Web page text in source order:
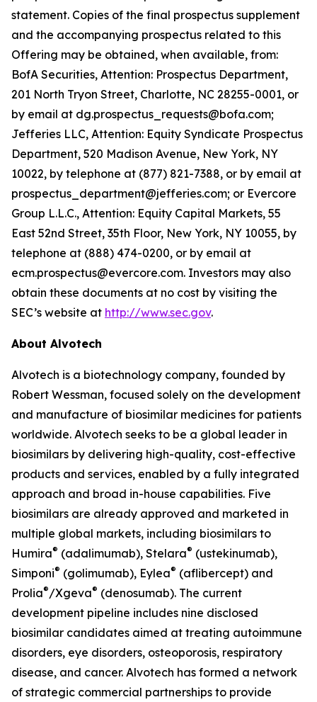
statement. Copies of the final prospectus supplement
and the accompanying prospectus related to this
Offering may be obtained, when available, from:
BofA Securities, Attention: Prospectus Department,
201 North Tryon Street, Charlotte, NC 28255-0001, or
by email at dg.prospectus_requests@bofa.com;
Jefferies LLC, Attention: Equity Syndicate Prospectus
Department, 520 Madison Avenue, New York, NY
10022, by telephone at (877) 821-7388, or by email at
prospectus_department@jefferies.com; or Evercore
Group L.L.C., Attention: Equity Capital Markets, 55
East 52nd Street, 35th Floor, New York, NY 10055, by
telephone at (888) 474-0200, or by email at
ecm.prospectus@evercore.com. Investors may also
obtain these documents at no cost by visiting the
SEC’s website at http://www.sec.gov.
About Alvotech
Alvotech is a biotechnology company, founded by
Robert Wessman, focused solely on the development
and manufacture of biosimilar medicines for patients
worldwide. Alvotech seeks to be a global leader in
biosimilars by delivering high-quality, cost-effective
products and services, enabled by a fully integrated
approach and broad in-house capabilities. Five
biosimilars are already approved and marketed in
multiple global markets, including biosimilars to
Humira® (adalimumab), Stelara® (ustekinumab),
Simponi® (golimumab), Eylea® (aflibercept) and
Prolia®/Xgeva® (denosumab). The current
development pipeline includes nine disclosed
biosimilar candidates aimed at treating autoimmune
disorders, eye disorders, osteoporosis, respiratory
disease, and cancer. Alvotech has formed a network
of strategic commercial partnerships to provide